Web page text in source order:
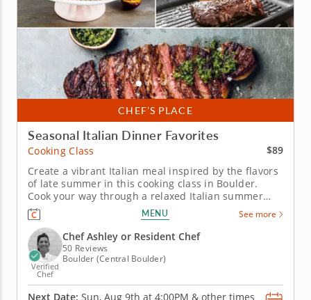
CHEF’S PLACE
Seasonal Italian Dinner Favorites
Cooking Class
$89
Create a vibrant Italian meal inspired by the flavors
of late summer in this cooking class in Boulder.
Cook your way through a relaxed Italian summer
menu in this interactive cooking class in Boulder.
With Chef Ashley or a resident chef leading the way,
you'll prep grilled marinated steak with scallion
gremolata, make...
MENU See more
Verified
Chef
Chef Ashley or Resident Chef
50 Reviews
Boulder (Central Boulder)
Next Date: Sun, Aug 9th at 4:00PM & other times